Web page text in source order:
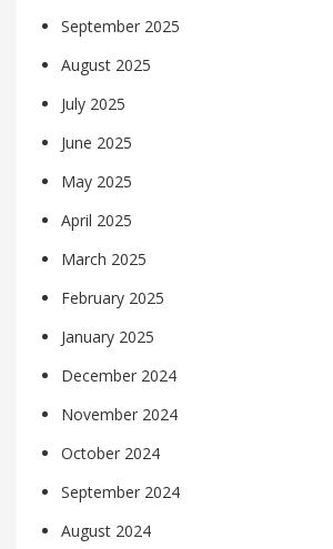
September 2025
August 2025
July 2025
June 2025
May 2025
April 2025
March 2025
February 2025
January 2025
December 2024
November 2024
October 2024
September 2024
August 2024